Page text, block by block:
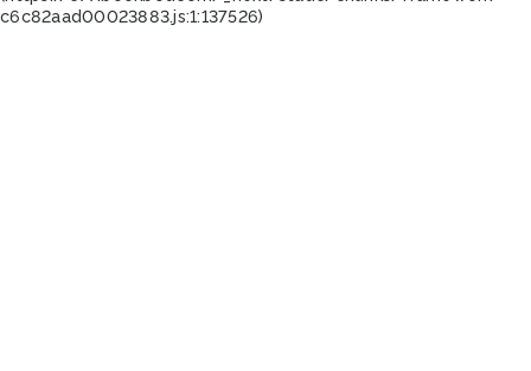
c6c82aad00023883.js:1:137526)